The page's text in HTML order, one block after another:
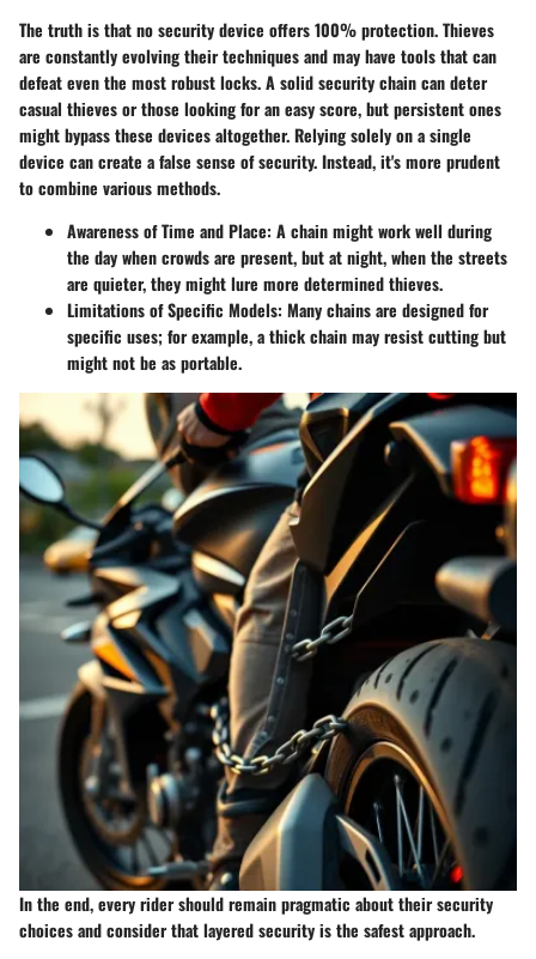
The truth is that no security device offers 100% protection. Thieves
are constantly evolving their techniques and may have tools that can
defeat even the most robust locks. A solid security chain can deter
casual thieves or those looking for an easy score, but persistent ones
might bypass these devices altogether. Relying solely on a single
device can create a false sense of security. Instead, it's more prudent
to combine various methods.
Awareness of Time and Place: A chain might work well during
the day when crowds are present, but at night, when the streets
are quieter, they might lure more determined thieves.
Limitations of Specific Models: Many chains are designed for
specific uses; for example, a thick chain may resist cutting but
might not be as portable.
In the end, every rider should remain pragmatic about their security
choices and consider that layered security is the safest approach.